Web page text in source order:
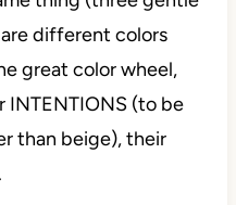
different colors
great color wheel,
INTENTIONS (to be
than beige), their